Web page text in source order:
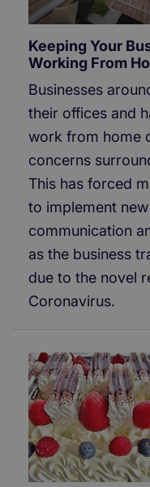
Keeping Your
Working From
Businesses
their offices and
work from home
concerns
This has forced
to implement
communication
as the business
due to the novel
Coronavirus.